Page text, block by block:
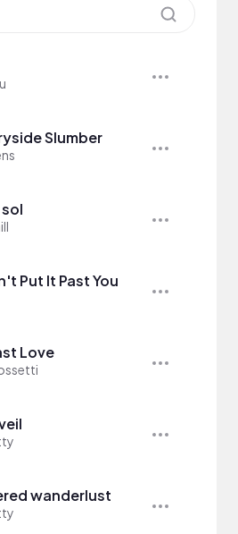
Slumber
Put It Past You
Love
wanderlust